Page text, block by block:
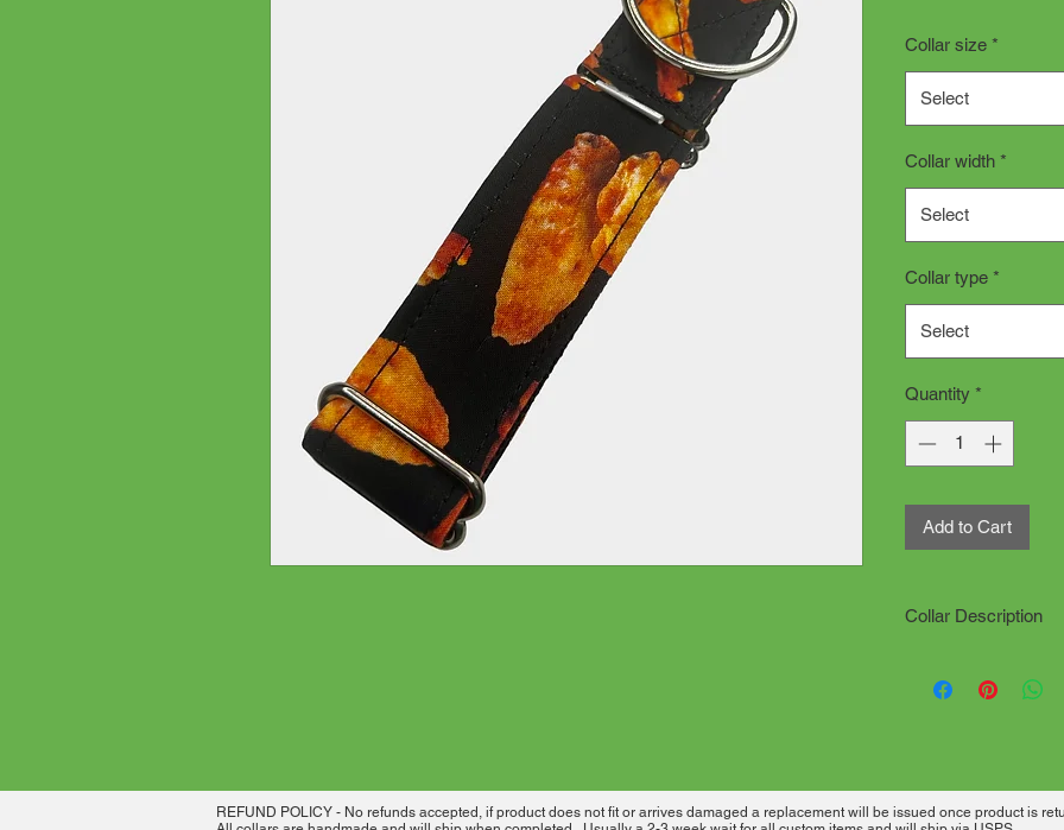
Collar size *
Select
Collar width *
Select
Collar type *
Select
Quantity *
Add to Cart
Collar Description
production time.
has desired
heavy welded metal
REFUND POLICY - No refunds accepted, if product does not fit or arrives damaged a replacement will be issued once product is